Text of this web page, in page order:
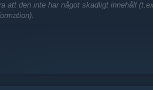
att den inte har något skadligt innehåll